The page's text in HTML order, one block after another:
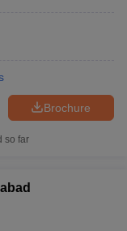
Result
West-Bengal
Brochure
so far